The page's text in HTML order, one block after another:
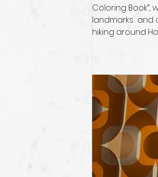
Coloring Book”,
landmarks
hiking around